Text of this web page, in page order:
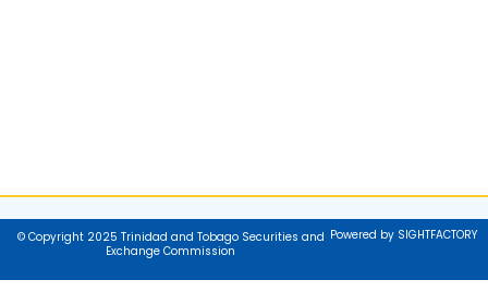
© Copyright 2025 Trinidad and Tobago Securities and
Exchange Commission
Powered by SIGHTFACTORY